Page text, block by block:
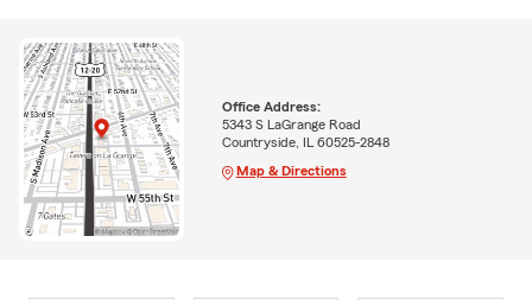
Office Address:
5343 S LaGrange Road
Countryside, IL 60525-2848
Map & Directions